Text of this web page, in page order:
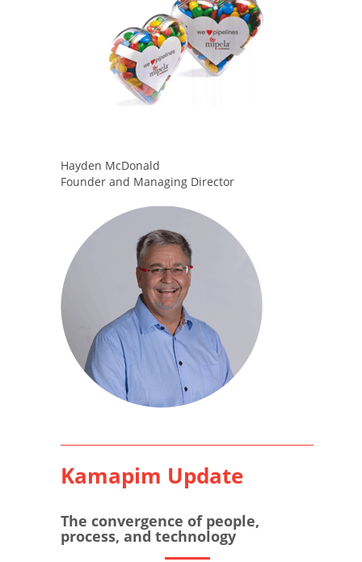
Hayden McDonald
Founder and Managing Director
Kamapim Update
The convergence of people,
process, and technology